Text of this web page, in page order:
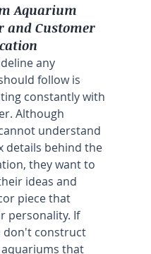
Aquarium
and Customer
any
follow is
constantly with
Although
understand
details behind the
they want to
ideas and
piece that
personality. If
don't construct
that